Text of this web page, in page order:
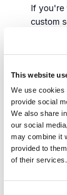
This website
We use cookies
provide social
We also share
our social
may combine it
provided to
of their services.
If you're
custom
for
You'll
of your
Why
The U.S.
regulation,
rapid AI